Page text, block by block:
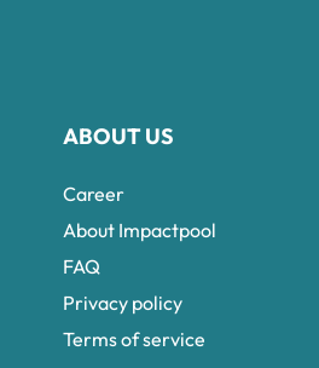
ABOUT US
Career
About Impactpool
FAQ
Privacy policy
Terms of service